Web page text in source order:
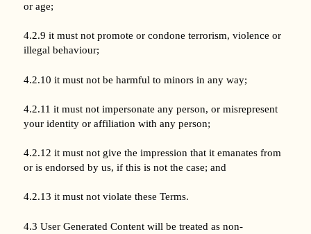
or age;
4.2.9 it must not promote or condone terrorism, violence or
illegal behaviour;
4.2.10 it must not be harmful to minors in any way;
4.2.11 it must not impersonate any person, or misrepresent
your identity or affiliation with any person;
4.2.12 it must not give the impression that it emanates from
or is endorsed by us, if this is not the case; and
4.2.13 it must not violate these Terms.
4.3 User Generated Content will be treated as non-